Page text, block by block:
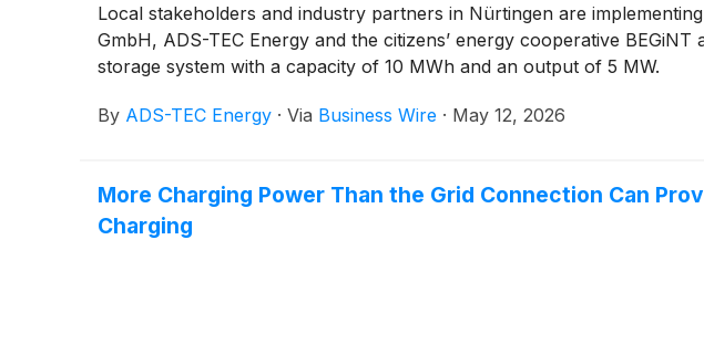
Local stakeholders and industry partners in Nürtingen are
GmbH, ADS-TEC Energy and the citizens’ energy cooperative
storage system with a capacity of 10 MWh and an output of 5 MW.
By ADS-TEC Energy · Via Business Wire · May 12, 2026
More Charging Power Than the Grid Connection Can
Charging